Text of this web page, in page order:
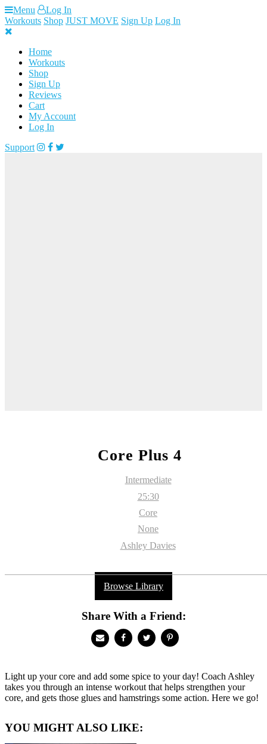
Skip
to
content
Menu
Log In
Workouts Shop JUST MOVE Sign Up Log In
Home
Workouts
Shop
Sign Up
Reviews
Cart
My Account
Log In
Support
Core Plus 4
Intermediate
25:30
Core
None
Ashley Davies
Browse Library
Share With a Friend:
Light up your core and add some spice to your day! Coach Ashley
takes you through an intense workout that helps strengthen your
core, and gets those glues and hamstrings some action. Here we go!
YOU MIGHT ALSO LIKE: